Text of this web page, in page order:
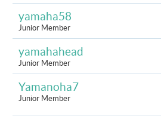
yamaha58
Junior Member
yamahahead
Junior Member
Yamanoha7
Junior Member